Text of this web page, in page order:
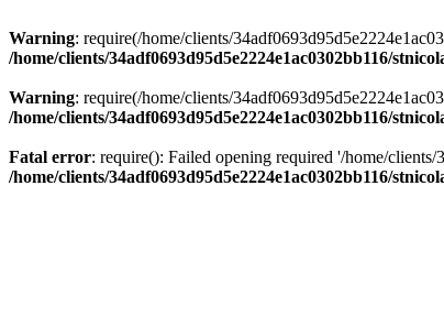
Warning: require(/home/clients/
/home/clients/34adf0693d95d5e2224e1ac0302bb116/
Warning: require(/home/clients/
/home/clients/34adf0693d95d5e2224e1ac0302bb116/
Fatal error: require(): Failed opening required '/home/
/home/clients/34adf0693d95d5e2224e1ac0302bb116/